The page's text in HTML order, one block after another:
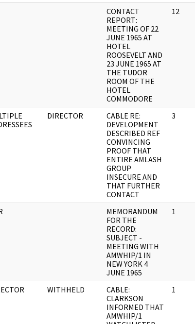
CONTACT
REPORT:
MEETING OF 22
JUNE 1965 AT
HOTEL
ROOSEVELT AND
23 JUNE 1965 AT
THE TUDOR
ROOM OF THE
HOTEL
COMMODORE
12
DIRECTOR
CABLE RE:
DEVELOPMENT
DESCRIBED REF
CONVINCING
PROOF THAT
ENTIRE AMLASH
GROUP
INSECURE AND
THAT FURTHER
CONTACT
3
MEMORANDUM
FOR THE
RECORD:
SUBJECT -
MEETING WITH
AMWHIP/1 IN
NEW YORK 4
JUNE 1965
1
WITHHELD
CABLE:
CLARKSON
INFORMED THAT
AMWHIP/1
1